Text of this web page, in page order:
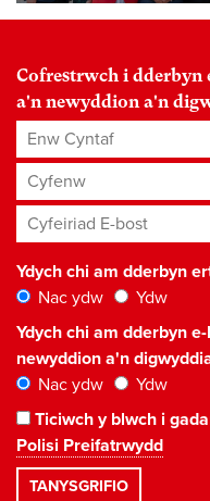
Cofrestrwch i dderbyn
a'n newyddion a'n
Enw Cyntaf
Cyfenw
Cyfeiriad E-bost*
Ydych chi am dderbyn
Nac ydw
Ydw
Ydych chi am dderbyn
newyddion a'n
Nac ydw
Ydw
Ticiwch y blwch i
Polisi Preifatrwydd